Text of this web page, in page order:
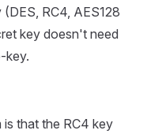
RC4, AES128
key doesn't need
key.
is that the RC4 key